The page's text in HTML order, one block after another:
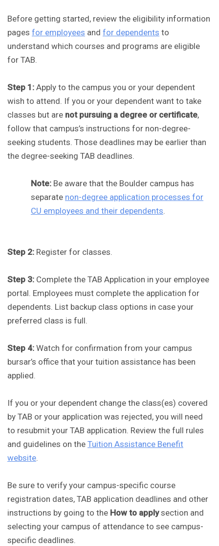
Before getting started, review the eligibility information
pages for employees and for dependents to
understand which courses and programs are eligible
for TAB.
Step 1: Apply to the campus you or your dependent
wish to attend. If you or your dependent want to take
classes but are not pursuing a degree or certificate,
follow that campus’s instructions for non-degree-
seeking students. Those deadlines may be earlier than
the degree-seeking TAB deadlines.
Note: Be aware that the Boulder campus has
separate non-degree application processes for
CU employees and their dependents.
Step 2: Register for classes.
Step 3: Complete the TAB Application in your employee
portal. Employees must complete the application for
dependents. List backup class options in case your
preferred class is full.
Step 4: Watch for confirmation from your campus
bursar’s office that your tuition assistance has been
applied.
If you or your dependent change the class(es) covered
by TAB or your application was rejected, you will need
to resubmit your TAB application. Review the full rules
and guidelines on the Tuition Assistance Benefit
website.
Be sure to verify your campus-specific course
registration dates, TAB application deadlines and other
instructions by going to the How to applysection and
selecting your campus of attendance to see campus-
specific deadlines.